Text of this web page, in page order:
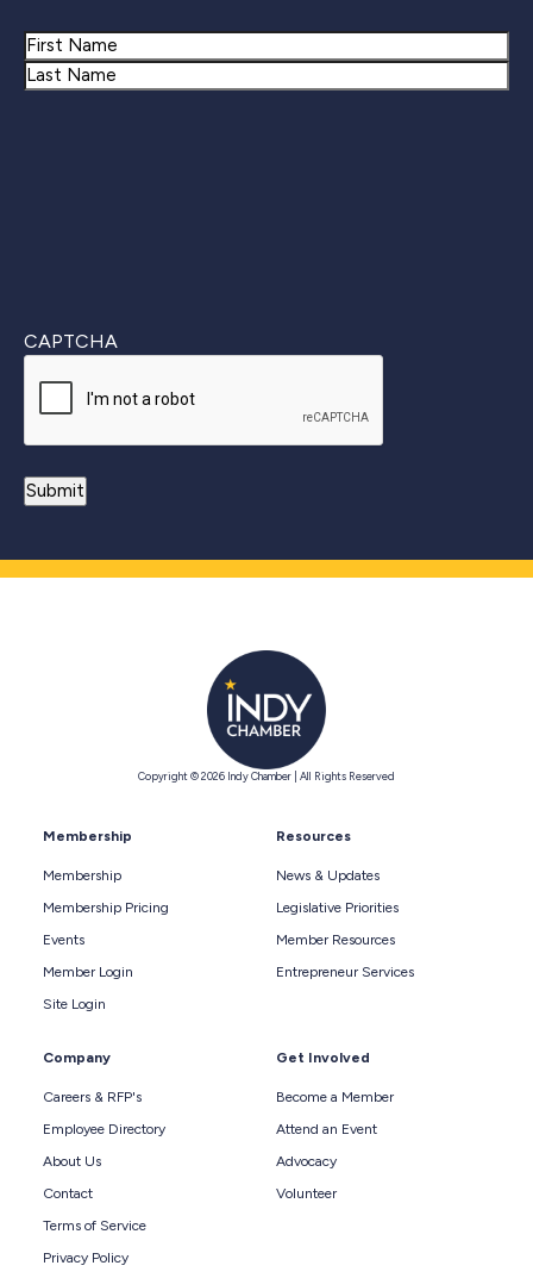
Name
First
CAPTCHA
Copyright © 2026 Indy Chamber | All Rights Reserved
Membership
Membership
Membership Pricing
Events
Member Login
Site Login
Resources
News & Updates
Legislative Priorities
Member Resources
Entrepreneur Services
Company
Careers & RFP's
Employee Directory
About Us
Contact
Terms of Service
Privacy Policy
Get Involved
Become a Member
Attend an Event
Advocacy
Volunteer